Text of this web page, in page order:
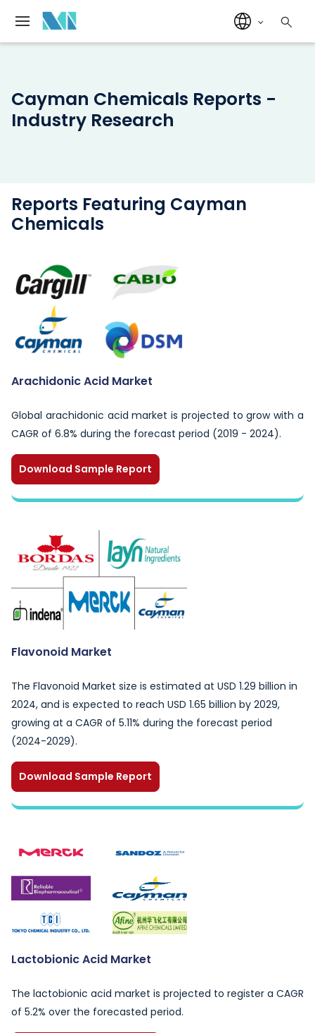
Cayman Chemicals Reports -
Industry Research
Reports Featuring Cayman
Chemicals
Arachidonic Acid Market
Global arachidonic acid market is projected to grow with a
CAGR of 6.8% during the forecast period (2019 - 2024).
Download Sample Report
Flavonoid Market
The Flavonoid Market size is estimated at USD 1.29 billion in
2024, and is expected to reach USD 1.65 billion by 2029,
growing at a CAGR of 5.11% during the forecast period
(2024-2029).
Download Sample Report
Lactobionic Acid Market
The lactobionic acid market is projected to register a CAGR
of 5.2% over the forecasted period.